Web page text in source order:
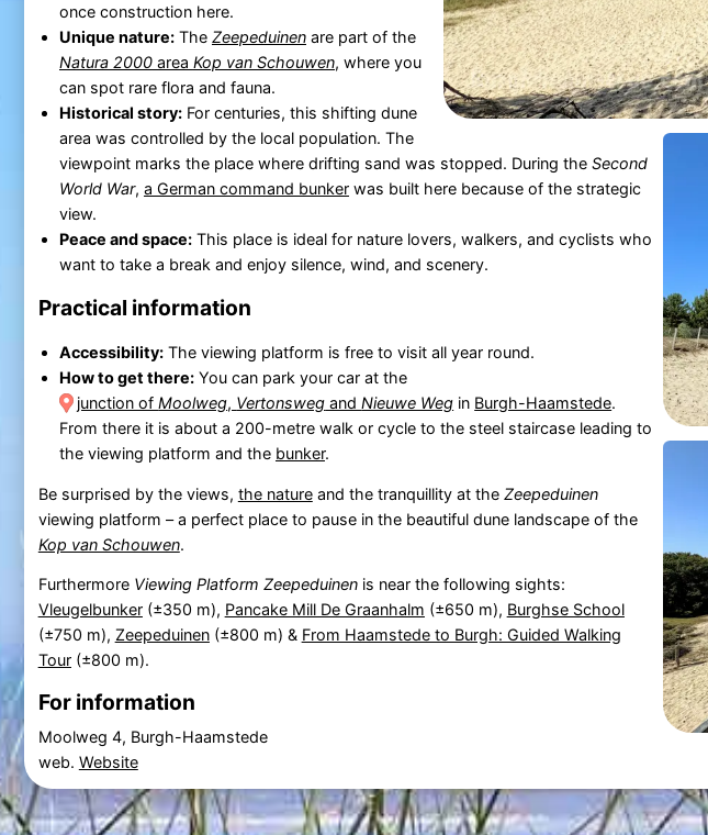
once construction here.
Unique nature:The Zeepeduinenare part of the
Natura 2000area Kop van Schouwen, where you
can spot rare flora and fauna.
Historical story:For centuries, this shifting dune
area was controlled by the local population. The
viewpoint marks the place where drifting sand was stopped. During the Second
World War, a German command bunkerwas built here because of the strategic
view.
Peace and space:This place is ideal for nature lovers, walkers, and cyclists who
want to take a break and enjoy silence, wind, and scenery.
Practical information
Accessibility:The viewing platform is free to visit all year round.
How to get there:You can park your car at the
junction ofMoolweg, Vertonsweg andNieuwe Weg in Burgh-Haamstede.
From there it is about a 200-metre walk or cycle to the steel staircase leading to
the viewing platform and the bunker.
Be surprised by the views, the natureand the tranquillity at the Zeepeduinen
viewing platform – a perfect place to pause in the beautiful dune landscape of the
Kop van Schouwen.
Furthermore Viewing Platform Zeepeduinenis near the following sights:
Vleugelbunker(±350 m), Pancake Mill De Graanhalm (±650 m), Burghse School
(±750 m), Zeepeduinen(±800 m) & From Haamstede to Burgh: Guided Walking
Tour(±800 m).
For information
Moolweg 4, Burgh-Haamstede
web. Website